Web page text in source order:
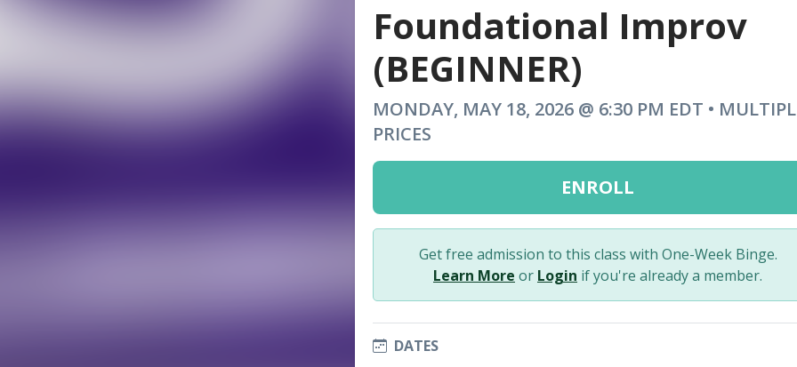
Foundational Improv
(BEGINNER)
MONDAY, MAY 18, 2026 @ 6:30 PM EDT •
PRICES
ENROLL
Get free admission to this class with One-Week Binge.
Learn More or Login if you're already a member.
DATES